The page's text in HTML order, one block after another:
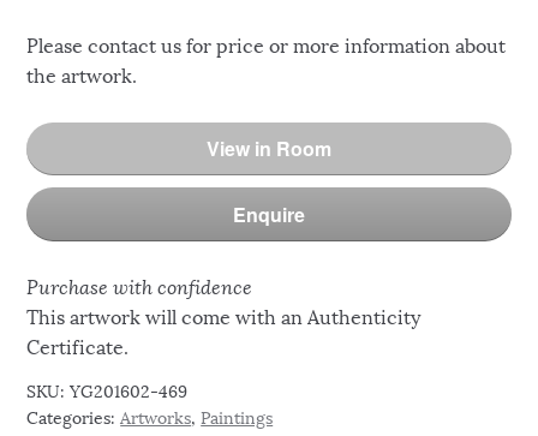
Please contact us for price or more information about
the artwork.
View in Room
Enquire
Purchase with confidence
This artwork will come with an Authenticity
Certificate.
SKU:YG201602-469
Categories:Artworks,Paintings